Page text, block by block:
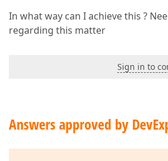
In what way can I achieve this ?
regarding this matter
Sign in to
Answers approved by